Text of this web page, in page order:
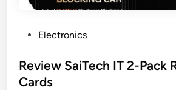
s
t
Electronics
Review SaiTech IT 2-Pack
Cards